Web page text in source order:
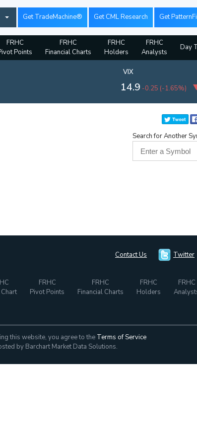
Get TradeMachine® Get CML Research Get
FRHC
Points
FRHC
Financial Charts
FRHC
Holders
FRHC
Analysts
Day
VIX
14.9 -0.25 (-1.65%)
Search for Another
Contact Us Twitter
FRHC
Pivot Points
FRHC
Financial Charts
FRHC
Holders
FRHC
this website, you agree to the Terms of Service
by Barchart Market Data Solutions.